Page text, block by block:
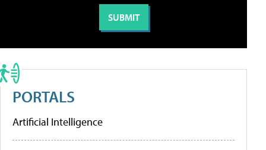
PORTALS
Artificial Intelligence